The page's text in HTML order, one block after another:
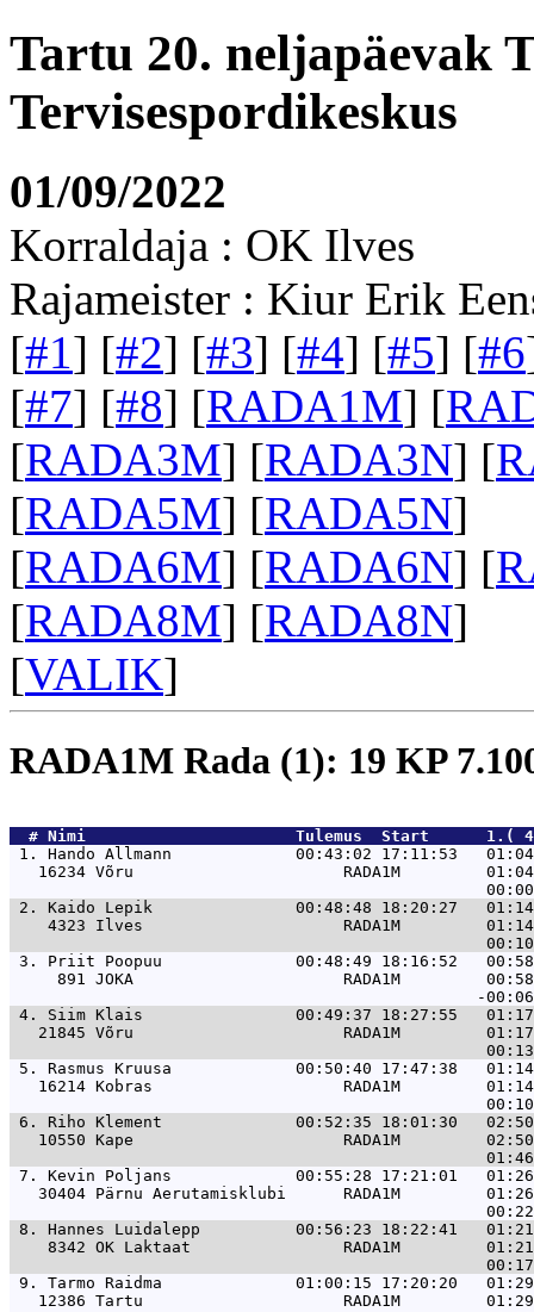
Tartu 20. neljapäevak
Tervisespordikeskus
01/09/2022
Korraldaja : OK Ilves
Rajameister : Kiur Erik
[#1] [#2] [#3] [#4] [#5] [#6
[#7] [#8] [RADA1M] [
[RADA3M] [RADA3N] [
[RADA5M] [RADA5N]
[RADA6M] [RADA6N] [
[RADA8M] [RADA8N]
[VALIK]
RADA1M Rada (1): 19 KP
  #
Nimi
Tulemus  Start
1. Hando Allmann             00:43:02 17:11:53
16234 Võru                      RADA1M
2. Kaido Lepik               00:48:48 18:20:27
4323 Ilves                     RADA1M
3. Priit Poopuu              00:48:49 18:16:52
891 JOKA                      RADA1M
4. Siim Klais                00:49:37 18:27:55   01:17
21845 Võru                      RADA1M
5. Rasmus Kruusa             00:50:40 17:47:38
16214 Kobras                    RADA1M
6. Riho Klement              00:52:35 18:01:30
10550 Kape                      RADA1M
7. Kevin Poljans             00:55:28 17:21:01   01:26
30404 Pärnu Aerutamisklubi      RADA1M
8. Hannes Luidalepp          00:56:23 18:22:41
8342 OK Laktaat                RADA1M
9. Tarmo Raidma              01:00:15 17:20:20
12386 Tartu                     RADA1M